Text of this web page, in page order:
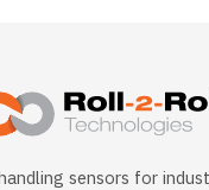
sensors for